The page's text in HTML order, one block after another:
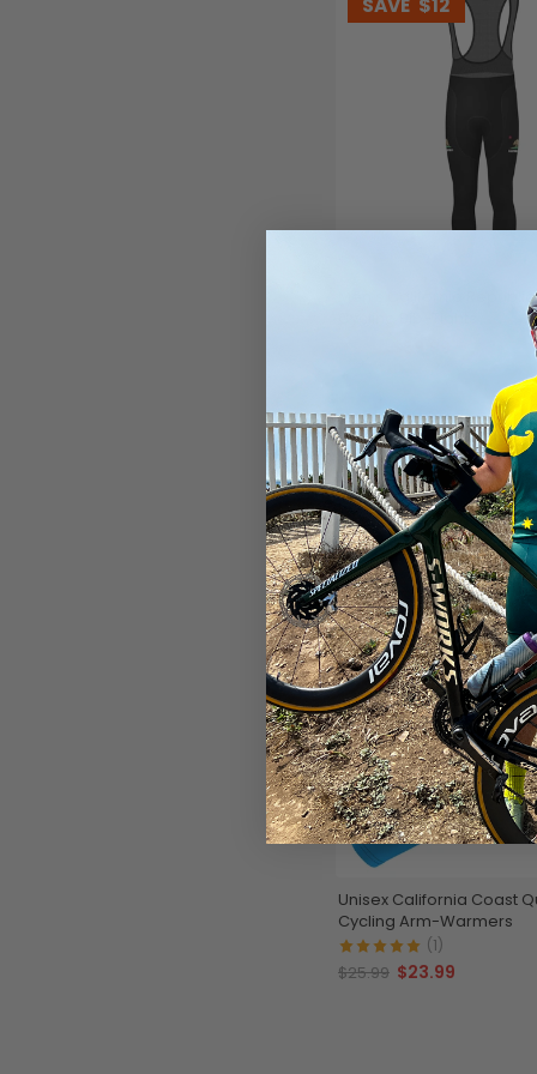
Men's California
SAVE $2
Unisex California Coast
Cycling Arm-Warmers
(1)
$25.99 $23.99